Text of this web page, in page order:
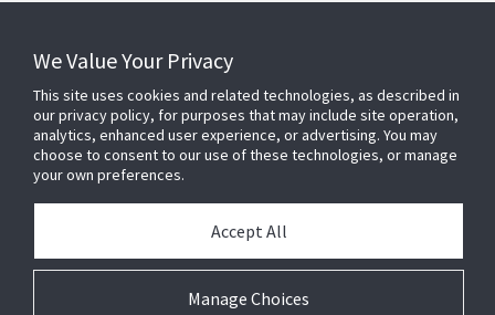
Connect With Us
We Value Your Privacy
This site uses cookies and related technologies, as described in
our privacy policy, for purposes that may include site operation,
analytics, enhanced user experience, or advertising. You may
choose to consent to our use of these technologies, or manage
your own preferences.
Manage Choices
Accept All